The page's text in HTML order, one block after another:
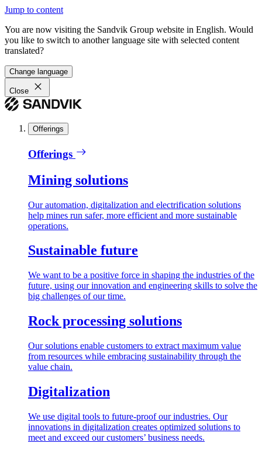
Jump to content
You are now visiting the Sandvik Group website in English. Would
you like to switch to another language site with selected content
translated?
Change language
Close
Offerings
Offerings
Mining solutions
Our automation, digitalization and electrification solutions
help mines run safer, more efficient and more sustainable
operations.
Sustainable future
We want to be a positive force in shaping the industries of the
future, using our innovation and engineering skills to solve the
big challenges of our time.
Rock processing solutions
Our solutions enable customers to extract maximum value
from resources while embracing sustainability through the
value chain.
Digitalization
We use digital tools to future-proof our industries. Our
innovations in digitalization creates optimized solutions to
meet and exceed our customers’ business needs.